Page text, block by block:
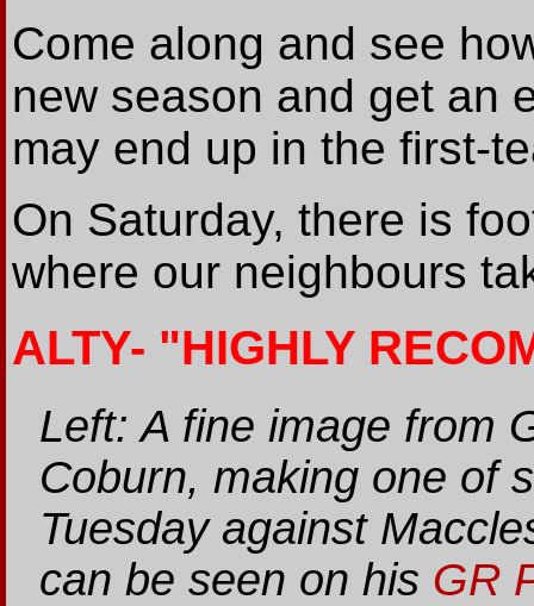
Come along and see
new season and get an
may end up in the first-
On Saturday, there is
where our neighbours
ALTY- "HIGHLY
Left: A fine image from
Coburn, making one of
Tuesday against
can be seen on his GR